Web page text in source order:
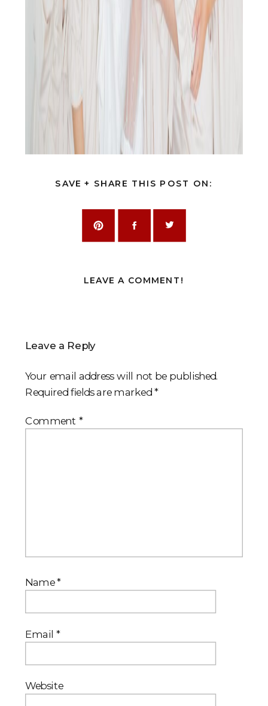
SAVE + SHARE THIS POST ON:
LEAVE A COMMENT!
Leave a Reply
Your email address will not be published.
Required fields are marked*
Comment *
Name*
Email *
Website